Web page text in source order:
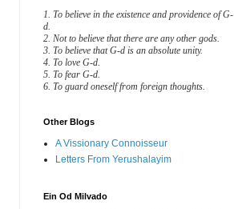
1. To believe in the existence and providence of G-
d.
2. Not to believe that there are any other gods.
3. To believe that G-d is an absolute unity.
4. To love G-d.
5. To fear G-d.
6. To guard oneself from foreign thoughts.
Other Blogs
A Vissionary Connoisseur
Letters From Yerushalayim
Ein Od Milvado